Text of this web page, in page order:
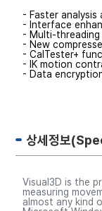
- Faster analysis
- Interface
- Multi-
- New
- CalTester+
- IK motion
- Data
상세정보
Visual3D is the
measuring
almost any kind